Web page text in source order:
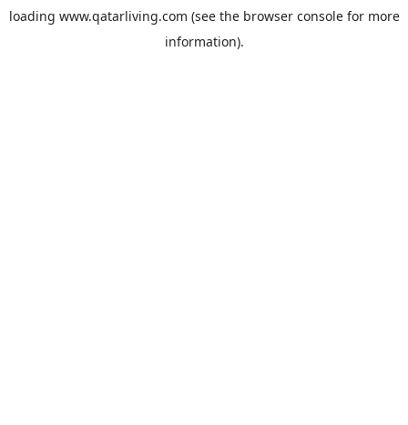
loading www.qatarliving.com (see the browser consolefor more
information).